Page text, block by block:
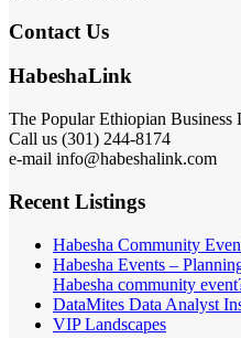
Contact Us
HabeshaLink
The Popular Ethiopian Business
Call us (301) 244-8174
e-mail info@habeshalink.com
Recent Listings
Habesha Community
Habesha Events –
Habesha community
DataMites Data Analyst
VIP Landscapes